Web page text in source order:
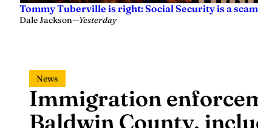
Tommy Tuberville is right: Social Security is a scam
Dale Jackson—Yesterday